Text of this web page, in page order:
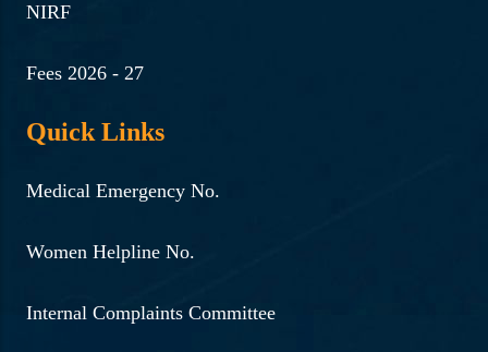
NIRF
Fees 2026 - 27
Quick Links
Medical Emergency No.
Women Helpline No.
Internal Complaints Committee